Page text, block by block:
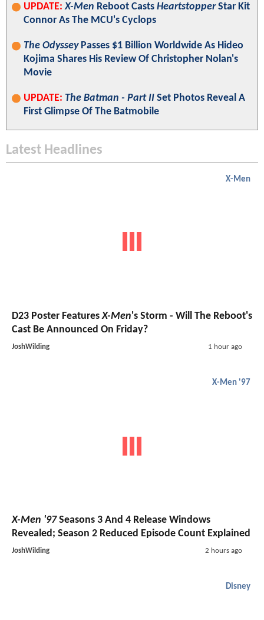
UPDATE: X-Men Reboot Casts HeartstopperStar Kit
Connor As The MCU's Cyclops
The OdysseyPasses $1 Billion Worldwide As Hideo
Kojima Shares His Review Of Christopher Nolan's
Movie
UPDATE: The Batman - Part II Set Photos Reveal A
First Glimpse Of The Batmobile
Latest Headlines
X-Men
D23 Poster FeaturesX-Men's Storm - Will The Reboot's
Cast Be Announced On Friday?
JoshWilding 1 hour ago
X-Men '97
X-Men '97Seasons 3 And 4 Release Windows
Revealed; Season 2 Reduced Episode Count Explained
JoshWilding 2 hours ago
Disney